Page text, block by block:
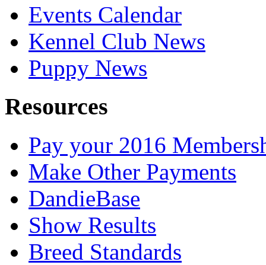
Events Calendar
Kennel Club News
Puppy News
Resources
Pay your 2016
Make Other Payments
DandieBase
Show Results
Breed Standards